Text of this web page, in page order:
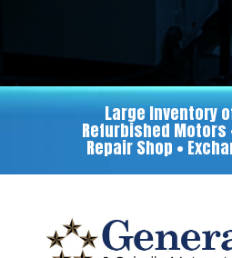
Large Inventory
Refurbished Motors
Repair Shop •